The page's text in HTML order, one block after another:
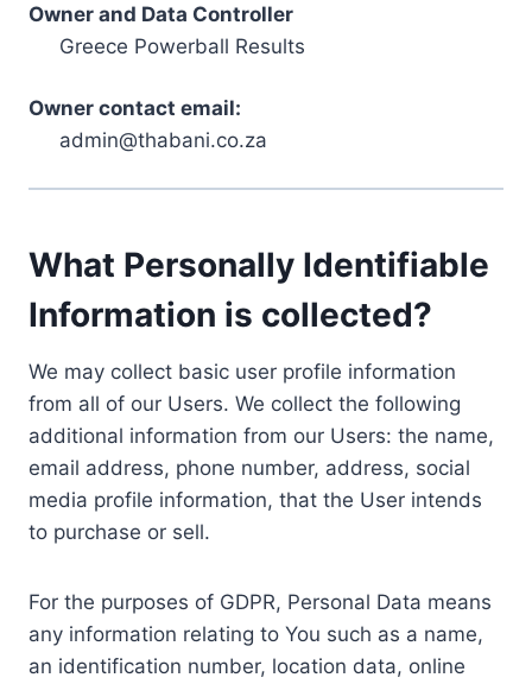
Owner and Data Controller
Greece Powerball Results
Owner contact email:
admin@thabani.co.za
What Personally Identifiable
Information is collected?
We may collect basic user profile information
from all of our Users. We collect the following
additional information from our Users: the name,
email address, phone number, address, social
media profile information, that the User intends
to purchase or sell.
For the purposes of GDPR, Personal Data means
any information relating to You such as a name,
an identification number, location data, online